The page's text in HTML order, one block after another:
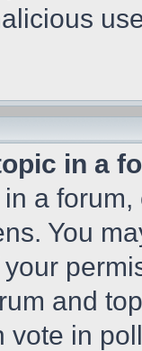
in a
a
You
and
vote in